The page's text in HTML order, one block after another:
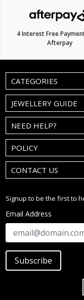
4 Interest Free
Afterpay
CATEGORIES
JEWELLERY GUIDE
NEED HELP?
POLICY
CONTACT US
Signup to be the first to
Email Address
Subscribe